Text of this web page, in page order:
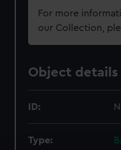
For more
our Collection,
Object details
ID:
Type: